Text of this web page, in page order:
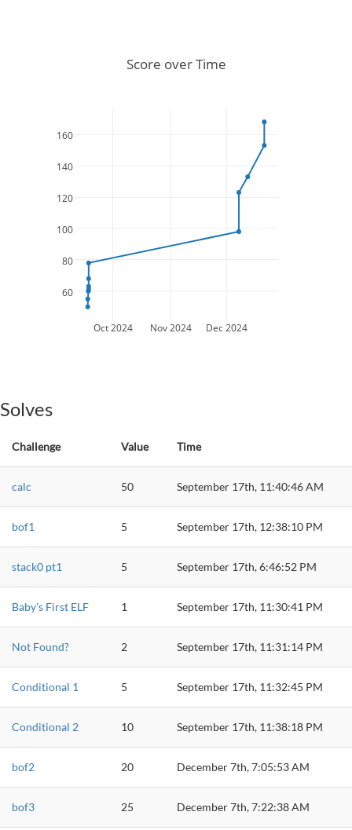
Oct 2024 Nov 2024 Dec 2024
60
80
100
120
140
160
Score over Time
Solves
Challenge Value Time
calc 50 September 17th, 11:40:46 AM
bof1 5 September 17th, 12:38:10 PM
stack0 pt1 5 September 17th, 6:46:52 PM
Baby's First ELF 1 September 17th, 11:30:41 PM
Not Found? 2 September 17th, 11:31:14 PM
Conditional 1 5 September 17th, 11:32:45 PM
Conditional 2 10 September 17th, 11:38:18 PM
bof2 20 December 7th, 7:05:53 AM
bof3 25 December 7th, 7:22:38 AM